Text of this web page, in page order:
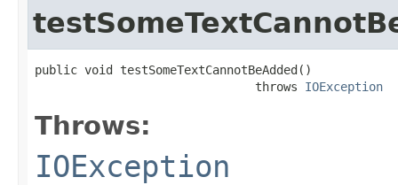
public void testSomeTextCannotBeAdded()
                               throws
IOException
Throws:
IOException